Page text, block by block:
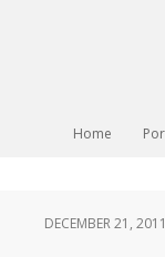
Home
DECEMBER 21, 2011